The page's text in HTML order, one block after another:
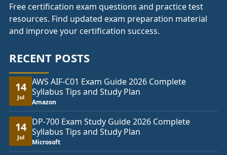
Free certification exam questions and practice test
resources. Find updated exam preparation material
and improve your certification success.
RECENT POSTS
14
Jul
AWS AIF-C01 Exam Guide 2026 Complete
Syllabus Tips and Study Plan
Amazon
14
Jul
DP-700 Exam Study Guide 2026 Complete
Syllabus Tips and Study Plan
Microsoft